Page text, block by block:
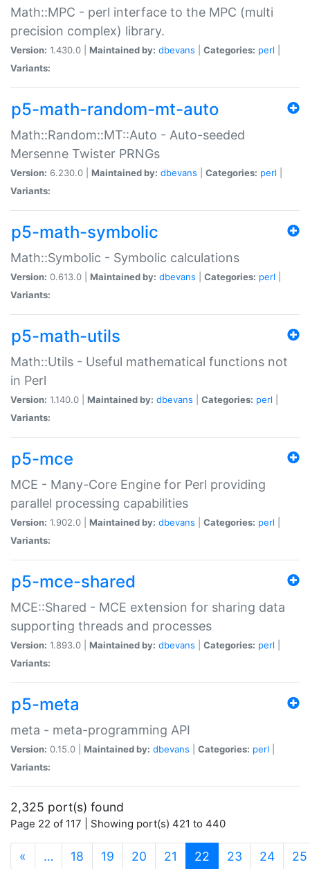
Math::MPC - perl interface to the MPC (multi
precision complex) library.
Version: 1.430.0 | Maintained by: dbevans Categories: perl
Variants:
p5-math-random-mt-auto
Math::Random::MT::Auto - Auto-seeded
Mersenne Twister PRNGs
Version: 6.230.0 | Maintained by: dbevans Categories: perl
Variants:
p5-math-symbolic
Math::Symbolic - Symbolic calculations
Version: 0.613.0 | Maintained by: dbevans Categories: perl
Variants:
p5-math-utils
Math::Utils - Useful mathematical functions not
in Perl
Version: 1.140.0 | Maintained by: dbevans Categories: perl
Variants:
p5-mce
MCE - Many-Core Engine for Perl providing
parallel processing capabilities
Version: 1.902.0 | Maintained by: dbevans Categories: perl
Variants:
p5-mce-shared
MCE::Shared - MCE extension for sharing data
supporting threads and processes
Version: 1.893.0 | Maintained by: dbevans Categories: perl
Variants:
p5-meta
meta - meta-programming API
Version: 0.15.0 | Maintained by: dbevans Categories: perl
Variants:
2,325 port(s) found
Page 22 of 117 | Showing port(s) 421 to 440
« … 18 19 20 21 22 (current)
23 24 25